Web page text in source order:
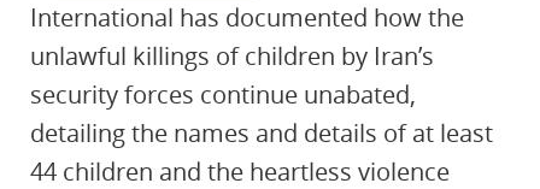
International has documented how the
unlawful killings of children by Iran’s
security forces continue unabated,
detailing the names and details of at least
44 children and the heartless violence